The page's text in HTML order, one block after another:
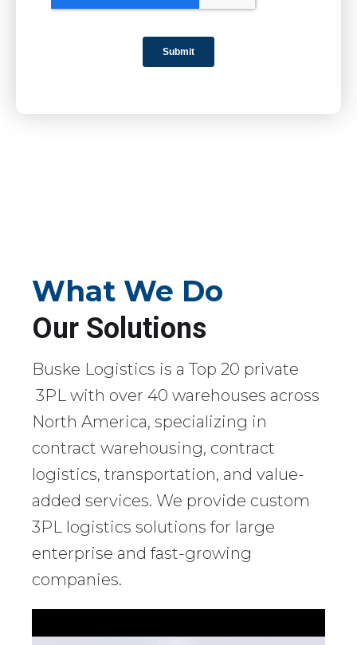
What We Do
Our Solutions
Buske Logistics is a Top 20 private
3PL with over 40 warehouses across
North America, specializing in
contract warehousing, contract
logistics, transportation, and value-
added services. We provide custom
3PL logistics solutions for large
enterprise and fast-growing
companies.